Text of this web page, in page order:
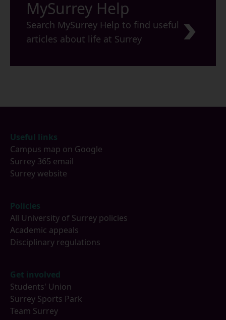
MySurrey Help
Search MySurrey Help to find useful
articles about life at Surrey
Footer
Useful links
Campus map on Google
Surrey 365 email
Surrey website
Policies
All University of Surrey policies
Academic appeals
Disciplinary regulations
Get involved
Students' Union
Surrey Sports Park
Team Surrey